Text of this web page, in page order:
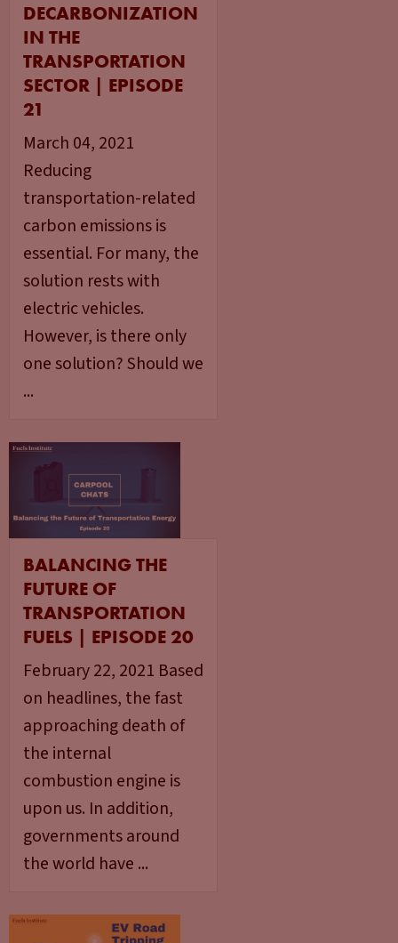
DECARBONIZATION
IN THE
TRANSPORTATION
SECTOR | EPISODE
21
March 04, 2021
Reducing
transportation-related
carbon emissions is
essential. For many, the
solution rests with
electric vehicles.
However, is there only
one solution? Should we
...
BALANCING THE
FUTURE OF
TRANSPORTATION
FUELS | EPISODE 20
February 22, 2021 Based
on headlines, the fast
approaching death of
the internal
combustion engine is
upon us. In addition,
governments around
the world have ...